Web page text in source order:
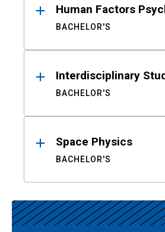
Human Factors
BACHELOR'S
Interdisciplinary
BACHELOR'S
Space Physics
BACHELOR'S